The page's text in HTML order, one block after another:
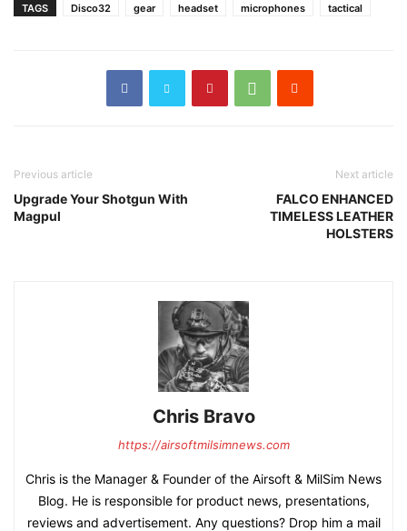
TAGS
Disco32 gear headset microphones tactical
Previous article
Upgrade Your Shotgun With
Magpul
Next article
FALCO ENHANCED
TIMELESS LEATHER
HOLSTERS
Chris Bravo
https://airsoftmilsimnews.com
Chris is the Manager & Founder of the Airsoft & MilSim News
Blog. He is responsible for product news, presentations,
reviews and advertisement. Any questions? Drop him a mail